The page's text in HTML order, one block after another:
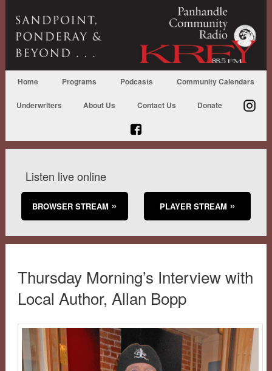
Home Programs Podcasts Community Calendars
Underwriters About Us Contact Us Donate
Listen live online
BROWSER STREAM PLAYER STREAM
Thursday Morning’s Interview with
Local Author, Allan Bopp